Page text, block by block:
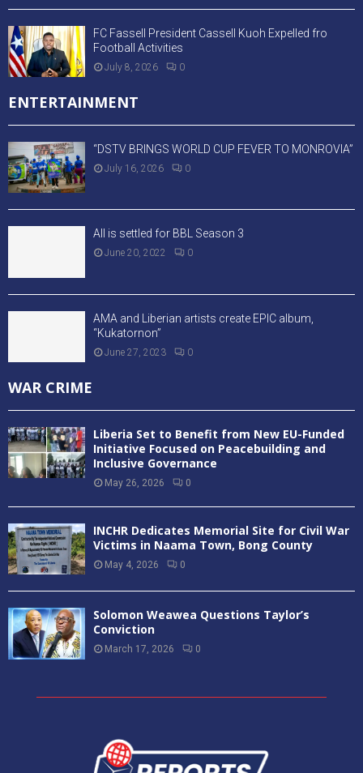
FC Fassell President Cassell Kuoh Expelled fro
Football Activities
July 8, 2026 0
ENTERTAINMENT
“DSTV BRINGS WORLD CUP FEVER TO MONROVIA”
July 16, 2026 0
All is settled for BBL Season 3
June 20, 2022 0
AMA and Liberian artists create EPIC album,
“Kukatornon”
June 27, 2023 0
WAR CRIME
Liberia Set to Benefit from New EU-Funded
Initiative Focused on Peacebuilding and
Inclusive Governance
May 26, 2026 0
INCHR Dedicates Memorial Site for Civil War
Victims in Naama Town, Bong County
May 4, 2026 0
Solomon Weawea Questions Taylor’s
Conviction
March 17, 2026 0